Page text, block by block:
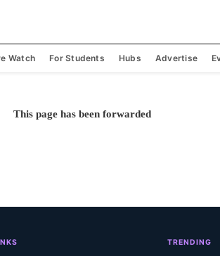
Watch For Students Hubs Advertise
This page has been forwarded
TRENDING